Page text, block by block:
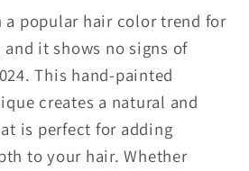
a popular hair color trend for
and it shows no signs of
This hand-painted
creates a natural and
is perfect for adding
to your hair. Whether